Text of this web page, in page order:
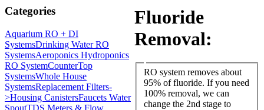
Categories
Aquarium RO + DI
SystemsDrinking Water RO
SystemsAeroponics Hydroponics
RO SystemCounterTop
SystemsWhole House
SystemsReplacement Filters-
>Housing CanistersFaucets Water
SpoutTDS Meters & Flow
Fluoride
Removal:
RO system removes about
95% of fluoride. If you need
100% removal, we can
change the 2nd stage to